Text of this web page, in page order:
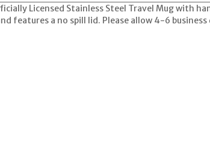
Licensed Stainless Steel Travel Mug with
features a no spill lid. Please allow 4-6